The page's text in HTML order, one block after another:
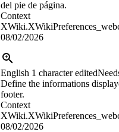
del pie de página.
Context
08/02/2026
English 1 character edited
Define the informations
footer.
Context
08/02/2026